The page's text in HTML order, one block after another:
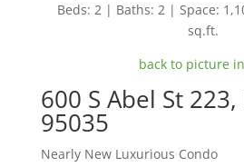
Beds: 2 | Baths: 2 | Space:
sq.ft.
back to picture
600 S Abel St
95035
Nearly New Luxurious Condo